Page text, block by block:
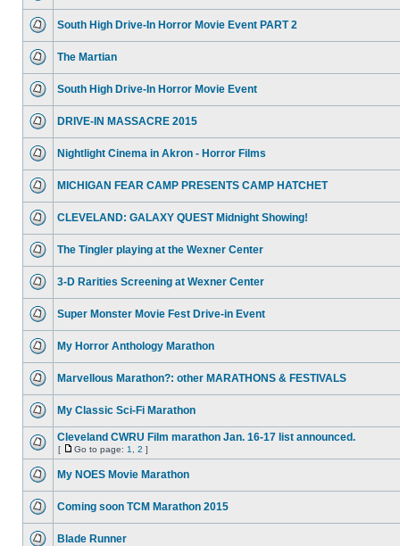
South High Drive-In Horror Movie Event PART 2
The Martian
South High Drive-In Horror Movie Event
DRIVE-IN MASSACRE 2015
Nightlight Cinema in Akron - Horror Films
MICHIGAN FEAR CAMP PRESENTS CAMP HATCHET
CLEVELAND: GALAXY QUEST Midnight Showing!
The Tingler playing at the Wexner Center
3-D Rarities Screening at Wexner Center
Super Monster Movie Fest Drive-in Event
My Horror Anthology Marathon
Marvellous Marathon?: other MARATHONS & FESTIVALS
My Classic Sci-Fi Marathon
Cleveland CWRU Film marathon Jan. 16-17 list announced.
[ Go to page: 1 2 ]
My NOES Movie Marathon
Coming soon TCM Marathon 2015
Blade Runner